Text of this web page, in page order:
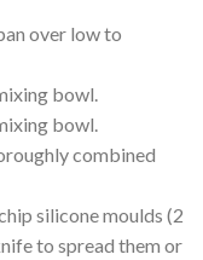
over low to
bowl.
bowl.
combined
silicone moulds (2
to spread them or